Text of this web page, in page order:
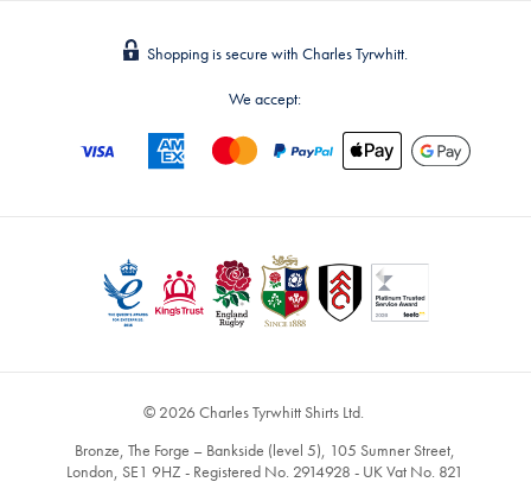
Shopping is secure with Charles Tyrwhitt.
We accept:
© 2026 Charles Tyrwhitt Shirts Ltd.
Bronze, The Forge – Bankside (level 5), 105 Sumner Street,
London, SE1 9HZ - Registered No. 2914928 - UK Vat No. 821